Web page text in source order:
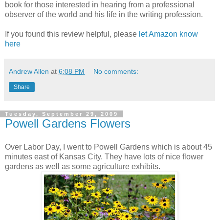
book for those interested in hearing from a professional
observer of the world and his life in the writing profession.
If you found this review helpful, please let Amazon know
here
Andrew Allen at 6:08 PM No comments:
Share
Tuesday, September 29, 2009
Powell Gardens Flowers
Over Labor Day, I went to Powell Gardens which is about 45
minutes east of Kansas City. They have lots of nice flower
gardens as well as some agriculture exhibits.